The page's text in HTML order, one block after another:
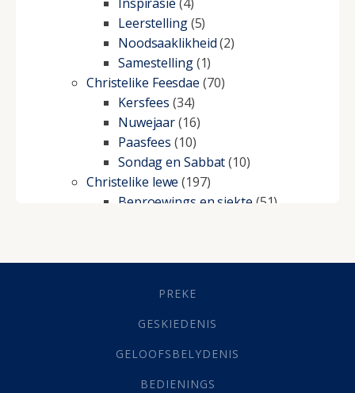
Leerstelling(5)
Noodsaaklikheid(2)
Samestelling(1)
Christelike Feesdae (70)
Kersfees (34)
Nuwejaar(16)
Paasfees (10)
Sondag en Sabbat(10)
Christelike lewe (197)
Beproewings en siekte (51)
Geestelike Groei(10)
(21)
Grys Areas(4)
Lewensdoel(3)
Selfondersoek(1)
PREKE
GESKIEDENIS
GELOOFSBELYDENIS
BEDIENINGS